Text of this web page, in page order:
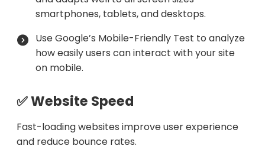
smartphones, tablets, and desktops.
Use Google’s Mobile-Friendly Test to analyze
how easily users can interact with your site
on mobile.
✅ Website Speed
Fast-loading websites improve user experience
and reduce bounce rates.